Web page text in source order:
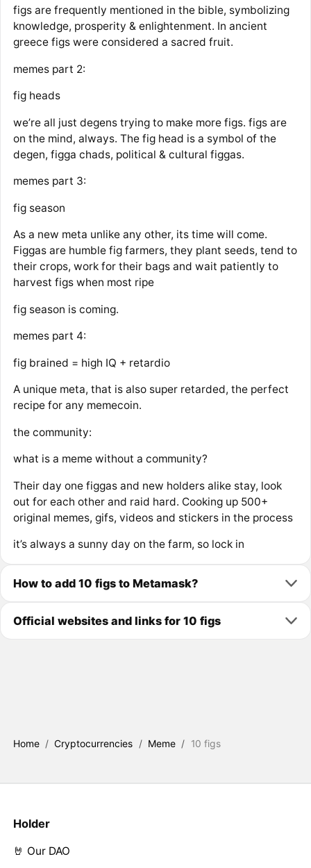
figs are frequently mentioned in the bible, symbolizing
knowledge, prosperity & enlightenment. In ancient
greece figs were considered a sacred fruit.
memes part 2:
fig heads
we’re all just degens trying to make more figs. figs are
on the mind, always. The fig head is a symbol of the
degen, figga chads, political & cultural figgas.
memes part 3:
fig season
As a new meta unlike any other, its time will come.
Figgas are humble fig farmers, they plant seeds, tend to
their crops, work for their bags and wait patiently to
harvest figs when most ripe
fig season is coming.
memes part 4:
fig brained = high IQ + retardio
A unique meta, that is also super retarded, the perfect
recipe for any memecoin.
the community:
what is a meme without a community?
Their day one figgas and new holders alike stay, look
out for each other and raid hard. Cooking up 500+
original memes, gifs, videos and stickers in the process
it’s always a sunny day on the farm, so lock in
How to add 10 figs to Metamask?
Official websites and links for 10 figs
Home / Cryptocurrencies / Meme / 10 figs
Holder
🤘 Our DAO